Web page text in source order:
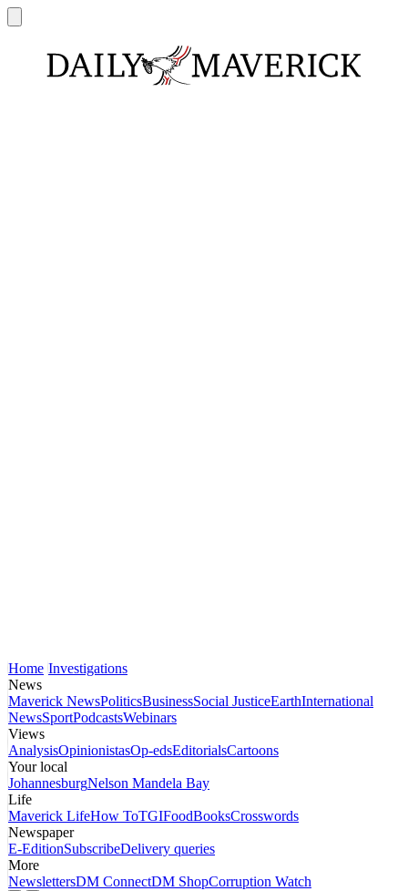
Home Investigations
News
Maverick NewsPoliticsBusinessSocial JusticeEarthInternational
NewsSportPodcastsWebinars
Views
AnalysisOpinionistasOp-edsEditorialsCartoons
Your local
JohannesburgNelson Mandela Bay
Life
Maverick LifeHow ToTGIFoodBooksCrosswords
Newspaper
E-EditionSubscribeDelivery queries
More
NewslettersDM ConnectDM ShopCorruption Watch